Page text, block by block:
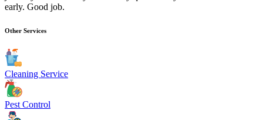
early. Good job.
Other Services
Cleaning Service
Pest Control